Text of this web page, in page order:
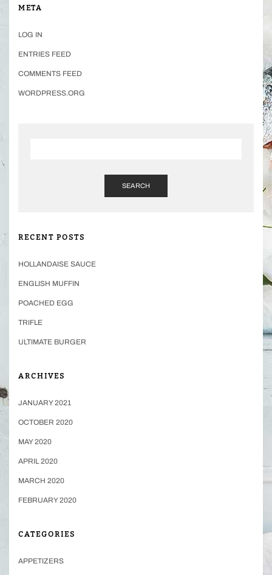
META
LOG IN
ENTRIES FEED
COMMENTS FEED
WORDPRESS.ORG
SEARCH
RECENT POSTS
HOLLANDAISE SAUCE
ENGLISH MUFFIN
POACHED EGG
TRIFLE
ULTIMATE BURGER
ARCHIVES
JANUARY 2021
OCTOBER 2020
MAY 2020
APRIL 2020
MARCH 2020
FEBRUARY 2020
CATEGORIES
APPETIZERS